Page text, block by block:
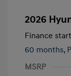
2026
Finance
60 months,
MSRP